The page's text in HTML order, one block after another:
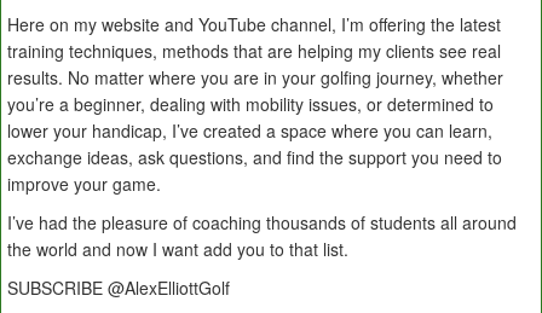
Here on my website and YouTube channel, I’m offering the latest
training techniques, methods that are helping my clients see real
results. No matter where you are in your golfing journey, whether
you’re a beginner, dealing with mobility issues, or determined to
lower your handicap, I’ve created a space where you can learn,
exchange ideas, ask questions, and find the support you need to
improve your game.
I’ve had the pleasure of coaching thousands of students all around
the world and now I want add you to that list.
SUBSCRIBE ‪@AlexElliottGolf‬